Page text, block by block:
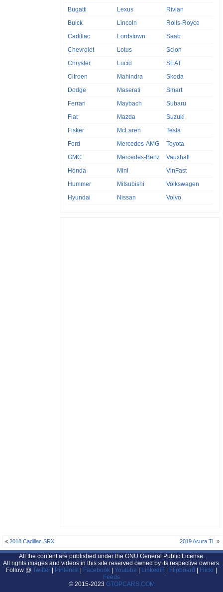
Bugatti
Buick
Cadillac
Chevrolet
Chrysler
Citroen
Dodge
Ferrari
Fiat
Fisker
Ford
GMC
Honda
Hummer
Hyundai
Lexus
Lincoln
Lordstown
Lotus
Lucid
Mahindra
Maserati
Maybach
Mazda
McLaren
Mercedes-AMG
Mercedes-Benz
Mini
Mitsubishi
Nissan
Rivian
Rolls-Royce
Saab
Scion
SEAT
Skoda
Smart
Subaru
Suzuki
Tesla
Toyota
Vauxhall
VinFast
Volkswagen
Volvo
«2018 Cadillac SRX 2019 Acura TL »
All the content are published under the GNU General Public License.
All rights images and videos in this site reserved owned by its respective owners.
Follow @ Twitter | Pinterest | Facebook | Youtube | Linkedin | Flipboard | Flickr |
Feeds
© 2015-2023 GTOPCARS.COM